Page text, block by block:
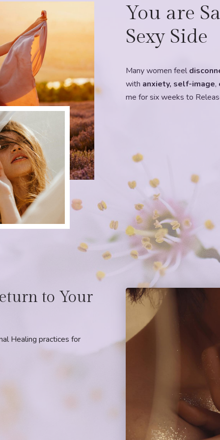
You are
Sexy Side
Many women feel
with anxiety, self-image,
me for six weeks to
to Your
Healing practices for